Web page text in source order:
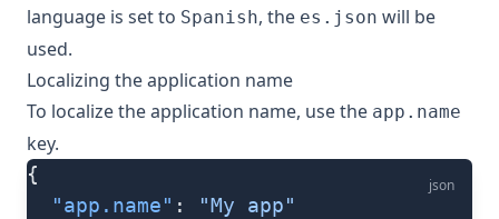
language is set to Spanish, the es.json will be
used.
Localizing the application name
To localize the application name, use the app.name
key.
json
{
  "app.name"
:
"My app"